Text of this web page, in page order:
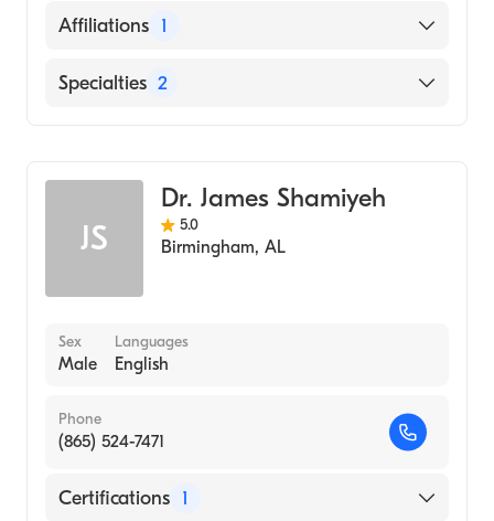
1985)
English
Affiliations 1
University of Kentucky Hospital
Specialties 2
JS
Dr. James Shamiyeh
5.0
Birmingham, AL
Sex
Male
Languages
English
Phone
(865) 524-7471
Certifications 1